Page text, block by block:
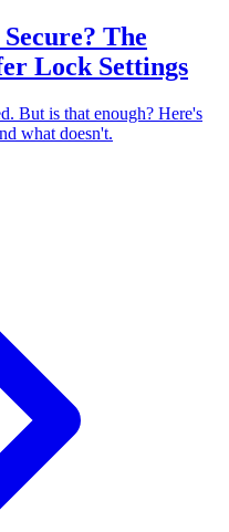
The
Lock Settings
But is that enough? Here's
what doesn't.